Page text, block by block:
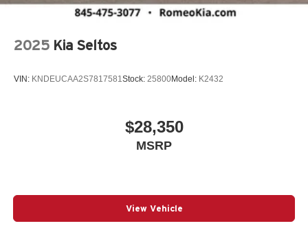
Connected Travel & Traffic Services Real-Time Traffic
Conventional Spare Tire
Cruise Control Steering Assist
Day-Night Rearview Mirror
Daytime Running Lights
2025 Kia Seltos
VIN: KNDEUCAA2S7817581Stock: 25800Model: K2432
$28,350
MSRP
View Vehicle